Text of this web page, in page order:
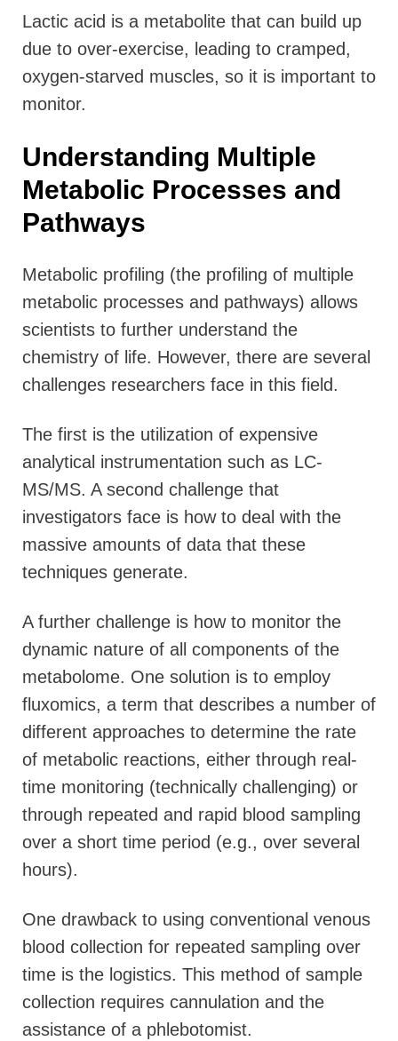
Lactic acid is a metabolite that can build up
due to over-exercise, leading to cramped,
oxygen-starved muscles, so it is important to
monitor.
Understanding Multiple
Metabolic Processes and
Pathways
Metabolic profiling (the profiling of multiple
metabolic processes and pathways) allows
scientists to further understand the
chemistry of life. However, there are several
challenges researchers face in this field.
The first is the utilization of expensive
analytical instrumentation such as LC-
MS/MS. A second challenge that
investigators face is how to deal with the
massive amounts of data that these
techniques generate.
A further challenge is how to monitor the
dynamic nature of all components of the
metabolome. One solution is to employ
fluxomics, a term that describes a number of
different approaches to determine the rate
of metabolic reactions, either through real-
time monitoring (technically challenging) or
through repeated and rapid blood sampling
over a short time period (e.g., over several
hours).
One drawback to using conventional venous
blood collection for repeated sampling over
time is the logistics. This method of sample
collection requires cannulation and the
assistance of a phlebotomist.